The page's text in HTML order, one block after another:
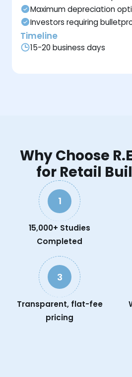
Maximum depreciation
Investors requiring
Timeline
15-20 business days
Why Choose
for Retail
1
15,000+ Studies
Completed
3
Transparent, flat-fee
pricing